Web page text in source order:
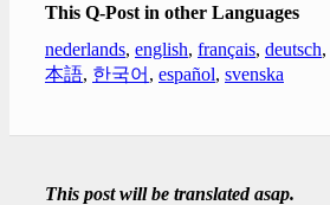
This Q-Post in other Languages
nederlands, english, français, deutsch,
本語, 한국어 , español, svenska
This post will be translated asap.